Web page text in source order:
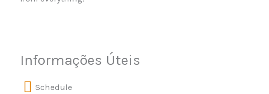
Informações Úteis
Schedule